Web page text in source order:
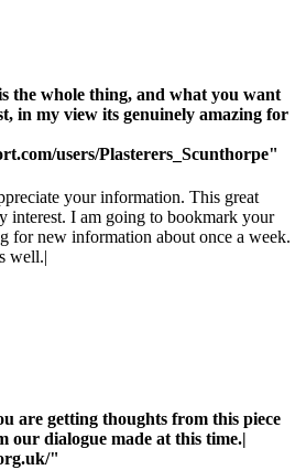
the whole thing, and what you want
in my view its genuinely amazing for
users/Plasterers_Scunthorpe"
your information. This great
interest. I am going to bookmark your
for new information about once a week.
well.|
are getting thoughts from this piece
our dialogue made at this time.|
"